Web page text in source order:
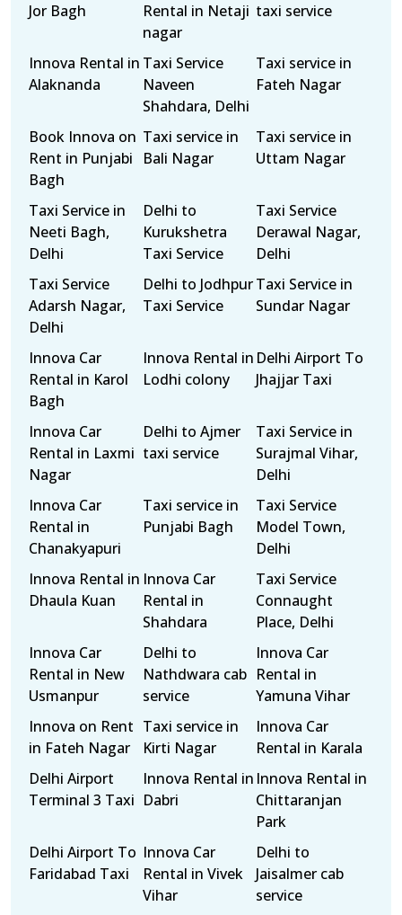
Jor Bagh
Rental in Netaji
nagar
taxi service
Innova Rental in
Alaknanda
Taxi Service
Naveen
Shahdara, Delhi
Taxi service in
Fateh Nagar
Book Innova on
Rent in Punjabi
Bagh
Taxi service in
Bali Nagar
Taxi service in
Uttam Nagar
Taxi Service in
Neeti Bagh,
Delhi
Delhi to
Kurukshetra
Taxi Service
Taxi Service
Derawal Nagar,
Delhi
Taxi Service
Adarsh Nagar,
Delhi
Delhi to Jodhpur
Taxi Service
Taxi Service in
Sundar Nagar
Innova Car
Rental in Karol
Bagh
Innova Rental in
Lodhi colony
Delhi Airport To
Jhajjar Taxi
Innova Car
Rental in Laxmi
Nagar
Delhi to Ajmer
taxi service
Taxi Service in
Surajmal Vihar,
Delhi
Innova Car
Rental in
Chanakyapuri
Taxi service in
Punjabi Bagh
Taxi Service
Model Town,
Delhi
Innova Rental in
Dhaula Kuan
Innova Car
Rental in
Shahdara
Taxi Service
Connaught
Place, Delhi
Innova Car
Rental in New
Usmanpur
Delhi to
Nathdwara cab
service
Innova Car
Rental in
Yamuna Vihar
Innova on Rent
in Fateh Nagar
Taxi service in
Kirti Nagar
Innova Car
Rental in Karala
Delhi Airport
Terminal 3 Taxi
Innova Rental in
Dabri
Innova Rental in
Chittaranjan
Park
Delhi Airport To
Faridabad Taxi
Innova Car
Rental in Vivek
Vihar
Delhi to
Jaisalmer cab
service